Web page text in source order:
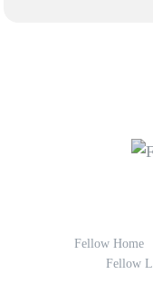
Fellow Home
Fellow